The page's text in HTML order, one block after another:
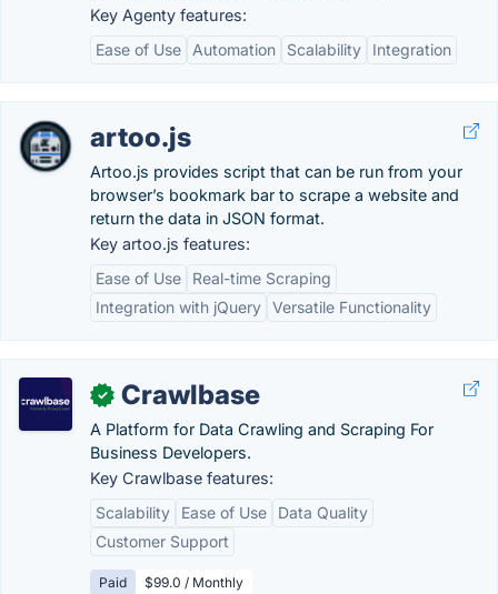
Key Agenty features:
Ease of Use
Automation Scalability Integration
artoo.js
Artoo.js provides script that can be run from your
browser’s bookmark bar to scrape a website and
return the data in JSON format.
Key artoo.js features:
Ease of Use
Real-time Scraping
Integration with jQuery Versatile Functionality
✓ Crawlbase
A Platform for Data Crawling and Scraping For
Business Developers.
Key Crawlbase features:
Scalability
Ease of Use
Data Quality
Customer Support
Paid $99.0 / Monthly